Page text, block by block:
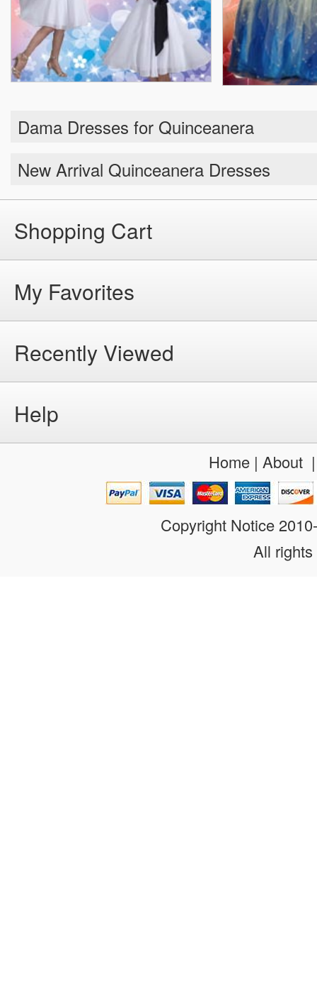
Dama Dresses for Quinceanera
New Arrival Quinceanera Dresses
Shopping Cart
My Favorites
Recently Viewed
Help
Home| About
Copyright Notice
All